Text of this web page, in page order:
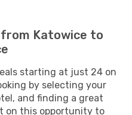
Katowice to
starting at just 24 on
by selecting your
and finding a great
on this opportunity to